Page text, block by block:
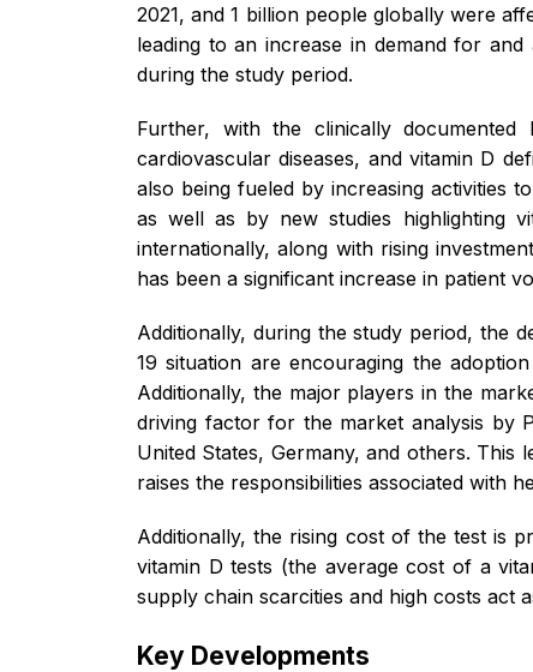
2021, and 1 billion people globally were
leading to an increase in demand for
during the study period.
Further, with the clinically
cardiovascular diseases, and vitamin D
also being fueled by increasing activities
as well as by new studies highlighting
internationally, along with rising
has been a significant increase in patient
Additionally, during the study period, the
19 situation are encouraging the
Additionally, the major players in the
driving factor for the market analysis by
United States, Germany, and others.
raises the responsibilities associated with
Additionally, the rising cost of the test is
vitamin D tests (the average cost of a
supply chain scarcities and high costs act
Key Developments